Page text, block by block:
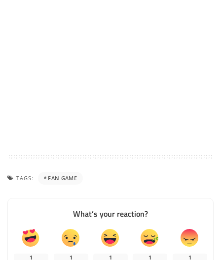
TAGS: FAN GAME
What’s your reaction?
1 1 1 1 1